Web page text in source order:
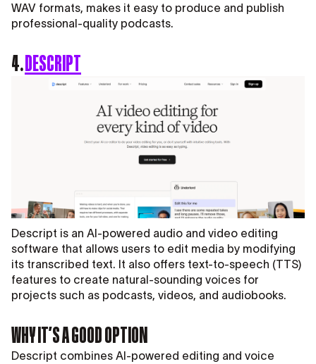
WAV formats, makes it easy to produce and publish
professional-quality podcasts.
4.DESCRIPT
Descript is an AI-powered audio and video editing
software that allows users to edit media by modifying
its transcribed text. It also offers text-to-speech (TTS)
features to create natural-sounding voices for
projects such as podcasts, videos, and audiobooks.
WHY IT’S A GOOD OPTION
Descript combines AI-powered editing and voice